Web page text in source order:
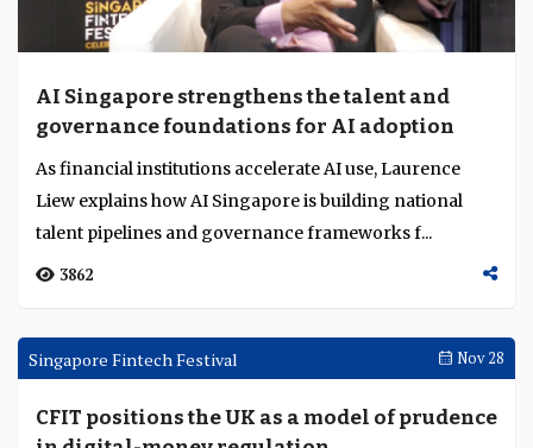
War risk reshapes banking outlook
The Iran war and Strait of Hormuz disruption dominate
global finance this week, as the IMF cuts growth
Singapore Fintech Festival Dec 10